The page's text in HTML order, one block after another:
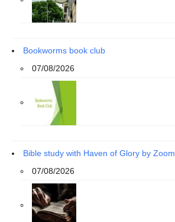
Bookworms book club
07/08/2026
Bible study with Haven of Glory by Zoom
07/08/2026